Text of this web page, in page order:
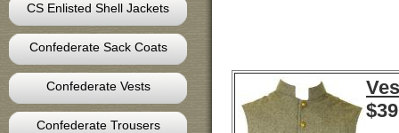
CS Enlisted Shell Jackets
Confederate Sack Coats
Confederate Vests
Confederate Trousers
$